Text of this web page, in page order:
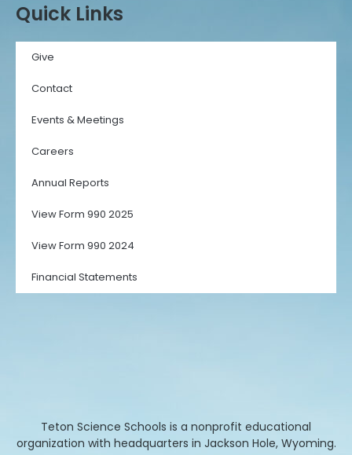
Quick Links
Give
Contact
Events & Meetings
Careers
Annual Reports
View Form 990 2025
View Form 990 2024
Financial Statements
Teton Science Schools is a nonprofit educational
organization with headquarters in Jackson Hole, Wyoming.